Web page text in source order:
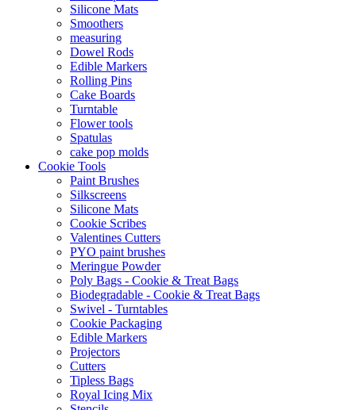
Silicone Mats
Smoothers
measuring
Dowel Rods
Edible Markers
Rolling Pins
Cake Boards
Turntable
Flower tools
Spatulas
cake pop molds
Cookie Tools
Paint Brushes
Silkscreens
Silicone Mats
Cookie Scribes
Valentines Cutters
PYO paint brushes
Meringue Powder
Poly Bags - Cookie & Treat Bags
Biodegradable - Cookie & Treat Bags
Swivel - Turntables
Cookie Packaging
Edible Markers
Projectors
Cutters
Tipless Bags
Royal Icing Mix